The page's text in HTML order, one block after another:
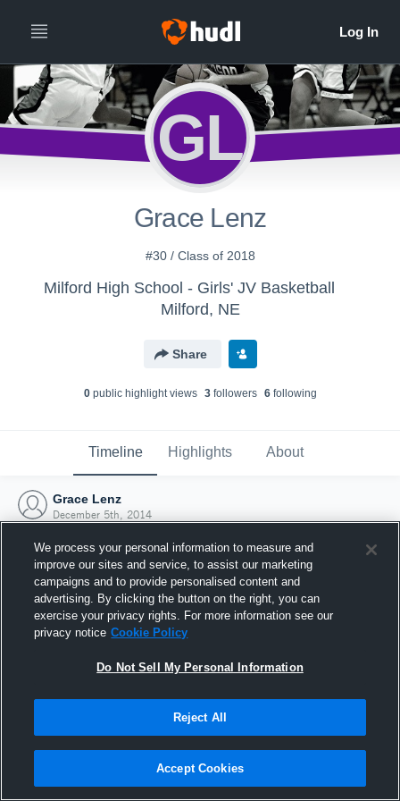
GL
Grace Lenz
#30 / Class of 2018
Milford High School - Girls' JV Basketball
Milford, NE
Share
0public highlight views 3followers 6following
Timeline Highlights About
Grace Lenz
December 5th, 2014
Joined Hudl
5 December 2014
We process your personal information to measure and
improve our sites and service, to assist our marketing
campaigns and to provide personalised content and
advertising. By clicking the button on the right, you can
exercise your privacy rights. For more information see our
privacy notice Cookie Policy
Do Not Sell My Personal Information
Reject All
Accept Cookies